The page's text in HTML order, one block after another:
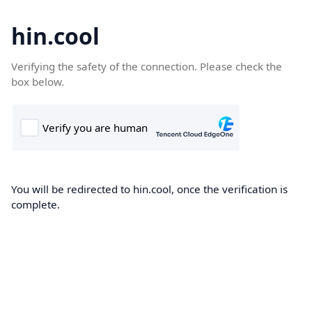
hin.cool
Verifying the safety of the connection. Please check the
box below.
You will be redirected to hin.cool, once the verification is
complete.